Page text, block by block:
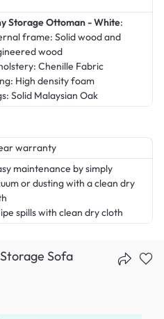
Storage Ottoman - White:
frame: Solid wood and
wood
Chenille Fabric
High density foam
Solid Malaysian Oak
warranty
maintenance by simply
or dusting with a clean dry
spills with clean dry cloth
Sofa